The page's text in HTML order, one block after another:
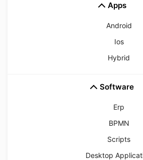
Apps
Android
Ios
Hybrid
Software
Erp
BPMN
Scripts
Desktop